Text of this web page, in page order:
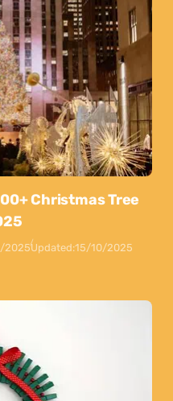
Christmas Tree
2025Updated:15/10/2025